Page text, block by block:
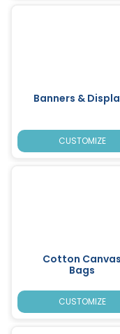
Banners &
CUSTOMIZE
Cotton Canvas
Bags
CUSTOMIZE